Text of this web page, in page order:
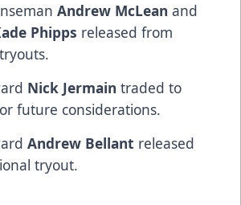
Andrew McLean and
Phipps released from
Nick Jermain traded to
future considerations.
Andrew Bellant released
tryout.